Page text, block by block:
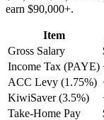
earn $90,000+.
Item
Gross Salary
Income Tax (PAYE)
ACC Levy (1.75%)
KiwiSaver (3.5%)
Take-Home Pay